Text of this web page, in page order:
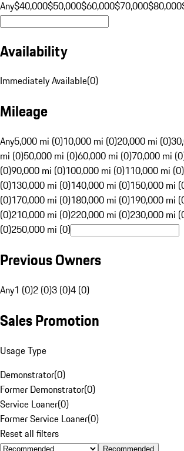
Any$40,000$50,000$60,000$70,000$80,000
Availability
Immediately Available(0)
Mileage
Any5,000 mi (0)10,000 mi (0)20,000 mi (0)
mi (0)50,000 mi (0)60,000 mi (0)70,000 mi
(0)90,000 mi (0)100,000 mi (0)110,000 mi (0)
(0)130,000 mi (0)140,000 mi (0)150,000 mi
(0)170,000 mi (0)180,000 mi (0)190,000 mi
(0)210,000 mi (0)220,000 mi (0)230,000 mi
(0)250,000 mi (0)
Previous Owners
Any1 (0)2 (0)3 (0)4 (0)
Sales Promotion
Usage Type
Demonstrator(0)
Former Demonstrator(0)
Service Loaner(0)
Former Service Loaner(0)
Reset all filters
Recommended